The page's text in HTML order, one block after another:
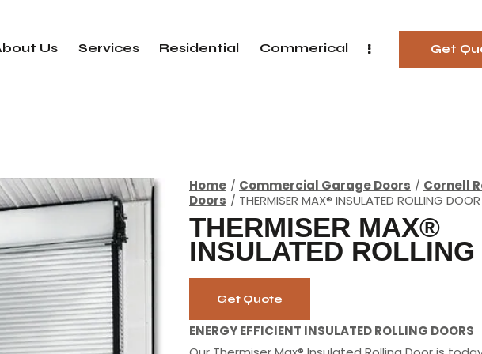
Us Services Residential Commerical Get
Home Commercial Garage Doors
Cornell
Doors
THERMISER MAX® INSULATED ROLLING DOOR
THERMISER MAX®
INSULATED ROLLING
Get Quote
ENERGY EFFICIENT INSULATED ROLLING DOORS